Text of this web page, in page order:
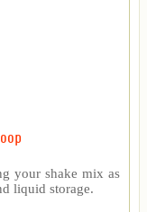
your shake mix as
liquid storage.